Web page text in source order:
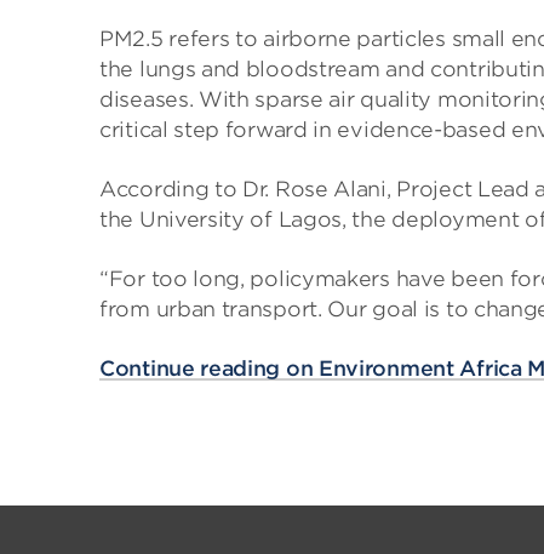
PM2.5 refers to airborne particles small
the lungs and bloodstream and
diseases. With sparse air quality
critical step forward in evidence-based
According to Dr. Rose Alani, Project
the University of Lagos, the deployment
“For too long, policymakers have been
from urban transport. Our goal is to
Continue reading on Environment Africa